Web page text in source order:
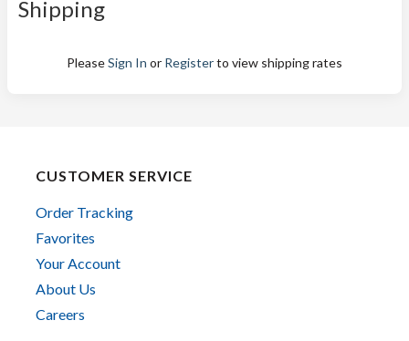
Shipping
PleaseSign In or Registerto view shipping rates
CUSTOMER SERVICE
Order Tracking
Favorites
Your Account
About Us
Careers